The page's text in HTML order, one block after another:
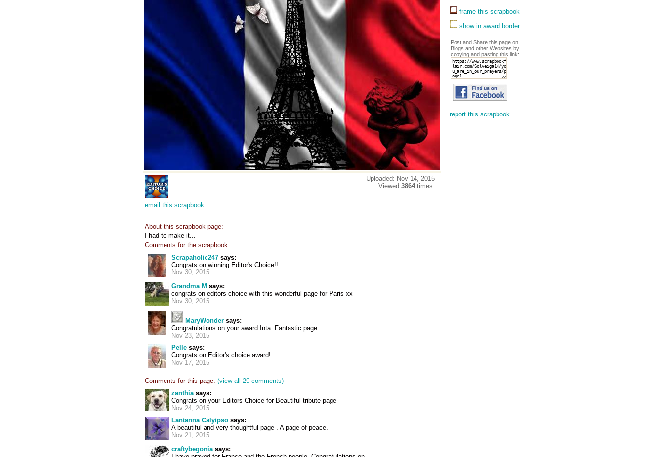
email this scrapbook
Uploaded: Nov 14, 2015
Viewed 3864times.
About this scrapbook page:
I had to make it...
Comments for the scrapbook:
Scrapaholic247 says:
Congrats on winning Editor's Choice!!
Nov 30, 2015
Grandma M says:
congrats on editors choice with this wonderful page for Paris xx
Nov 30, 2015
MaryWonder says:
Congratulations on your award Inta. Fantastic page
Nov 23, 2015
Pelle says:
Congrats on Editor's choice award!
Nov 17, 2015
Comments for this page: (view all 29 comments)
zanthiasays:
Congrats on your Editors Choice for Beautiful tribute page
Nov 24, 2015
Lantanna Calyipso says:
A beautiful and very thoughtful page . A page of peace.
Nov 21, 2015
craftybegoniasays:
frame this scrapbook
show in award border
Post and Share this page on
Blogs and other Websites by
copying and pasting this link:
report this scrapbook